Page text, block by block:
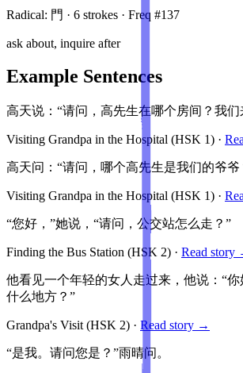
Radical: 門 · 6 strokes · Freq #137
ask about, inquire after
Example Sentences
高天说：“请问，高先生在哪个房间？我们
Visiting Grandpa in the Hospital (HSK 1) ·
高天问：“请问，哪个高先生是我们的爷爷
Visiting Grandpa in the Hospital (HSK 1) ·
“您好，”她说，“请问，公交站怎么走？”
Finding the Bus Station (HSK 2) · Read story
他看见一个年轻的女人走过来，他说：“
什么地方？”
Grandpa's Visit (HSK 2) · Read story →
“是我。请问您是？”雨晴问。